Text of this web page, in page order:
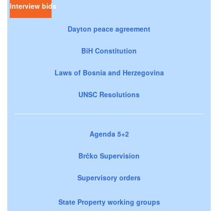
Interview bids
Dayton peace agreement
BiH Constitution
Laws of Bosnia and Herzegovina
UNSC Resolutions
Agenda 5+2
Brčko Supervision
Supervisory orders
State Property working groups